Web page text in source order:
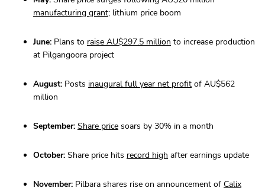
manufacturing grant; lithium price boom
June: Plans to raise AU$297.5 million to increase production
at Pilgangoora project
August: Posts inaugural full year net profit of AU$562
million
September: Share price soars by 30% in a month
October: Share price hits record high after earnings update
November: Pilbara shares rise on announcement of Calix